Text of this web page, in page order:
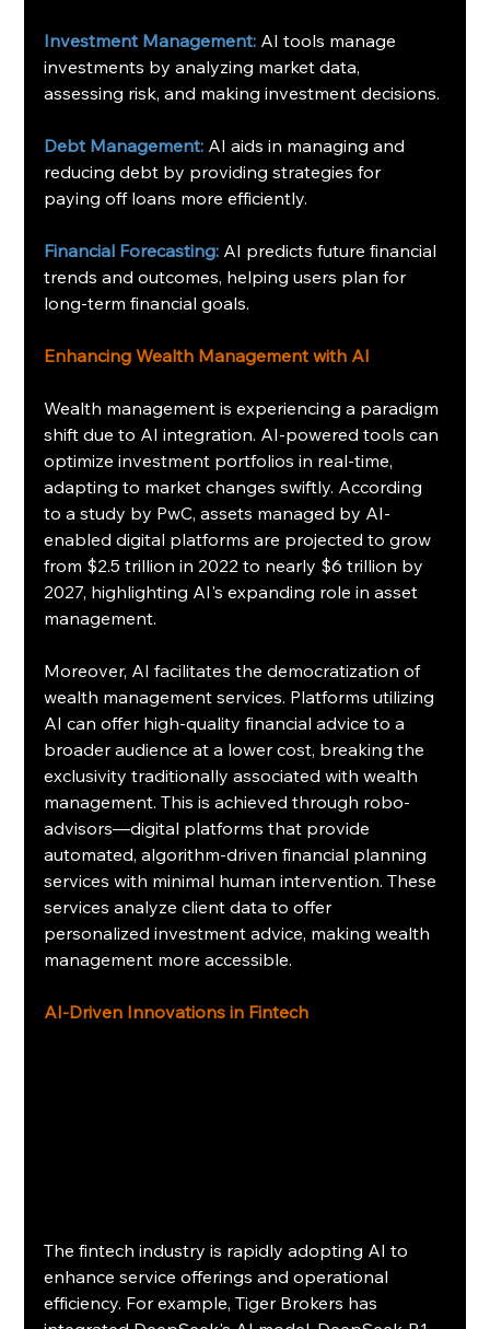
Investment Management: AI tools manage
investments by analyzing market data,
assessing risk, and making investment decisions.
Debt Management: AI aids in managing and
reducing debt by providing strategies for
paying off loans more efficiently.
Financial Forecasting: AI predicts future financial
trends and outcomes, helping users plan for
long-term financial goals.
Enhancing Wealth Management with AI
Wealth management is experiencing a paradigm
shift due to AI integration. AI-powered tools can
optimize investment portfolios in real-time,
adapting to market changes swiftly. According
to a study by PwC, assets managed by AI-
enabled digital platforms are projected to grow
from $2.5 trillion in 2022 to nearly $6 trillion by
2027, highlighting AI's expanding role in asset
management.
Moreover, AI facilitates the democratization of
wealth management services. Platforms utilizing
AI can offer high-quality financial advice to a
broader audience at a lower cost, breaking the
exclusivity traditionally associated with wealth
management. This is achieved through robo-
advisors—digital platforms that provide
automated, algorithm-driven financial planning
services with minimal human intervention. These
services analyze client data to offer
personalized investment advice, making wealth
management more accessible.
AI-Driven Innovations in Fintech
The fintech industry is rapidly adopting AI to
enhance service offerings and operational
efficiency. For example, Tiger Brokers has